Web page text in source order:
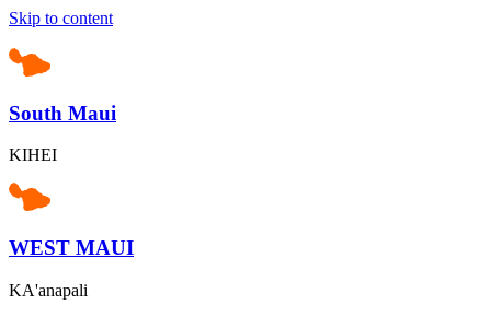
Skip to content
South Maui
KIHEI
WEST MAUI
KA'anapali